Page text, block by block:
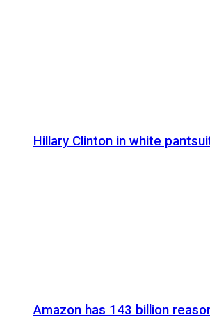
Hillary Clinton in white
Amazon has 143 billion